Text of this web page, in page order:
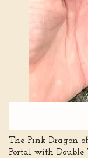
The Pink Dragon
Portal with